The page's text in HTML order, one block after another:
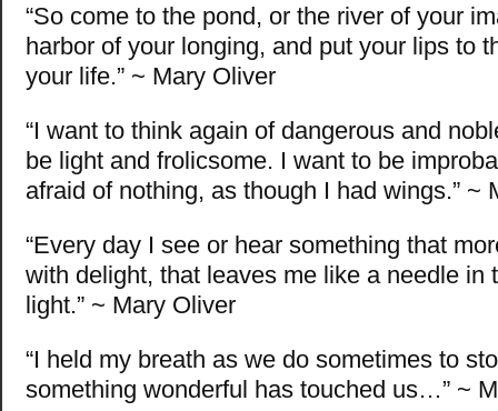
“So come to the pond, or the river of your
harbor of your longing, and put your lips to
your life.” ~ Mary Oliver
“I want to think again of dangerous and
be light and frolicsome. I want to be
afraid of nothing, as though I had wings.” ~
“Every day I see or hear something that
with delight, that leaves me like a needle in
light.” ~ Mary Oliver
“I held my breath as we do sometimes to
something wonderful has touched us…” ~